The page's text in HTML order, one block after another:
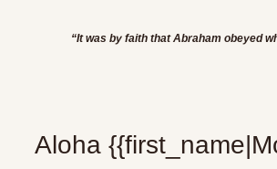
“It was by faith that Abraham obeyed
Aloha